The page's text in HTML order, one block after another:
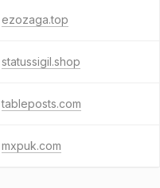
ezozaga.top
statussigil.shop
tableposts.com
mxpuk.com